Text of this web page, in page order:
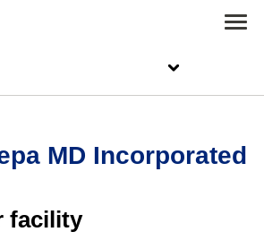
MD Incorporated
facility